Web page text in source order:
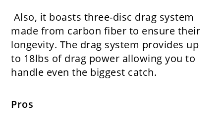
Also, it boasts three-disc drag system
made from carbon fiber to ensure their
longevity. The drag system provides up
to 18lbs of drag power allowing you to
handle even the biggest catch.
Pros